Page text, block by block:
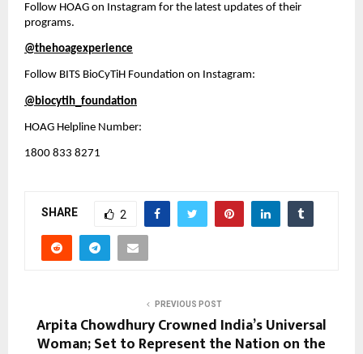
Follow HOAG on Instagram for the latest updates of their
programs.
@thehoagexperience
Follow BITS BioCyTiH Foundation on Instagram:
@biocytih_foundation
HOAG Helpline Number:
1800 833 8271
SHARE 2
PREVIOUS POST
Arpita Chowdhury Crowned India’s Universal
Woman; Set to Represent the Nation on the